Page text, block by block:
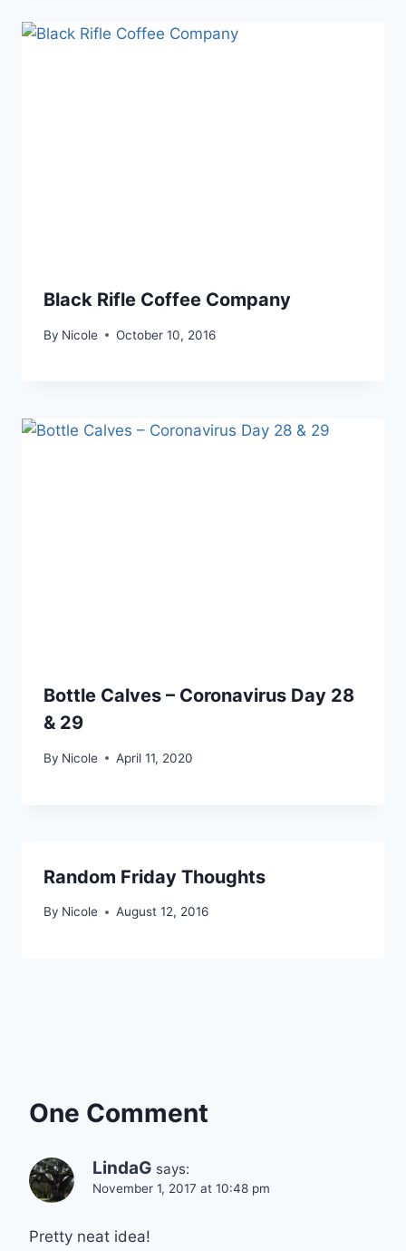
Black Rifle Coffee Company
By Nicole October 10, 2016
Bottle Calves – Coronavirus Day 28
& 29
By Nicole April 11, 2020
Random Friday Thoughts
By Nicole August 12, 2016
One Comment
LindaG says:
November 1, 2017 at 10:48 pm
Pretty neat idea!